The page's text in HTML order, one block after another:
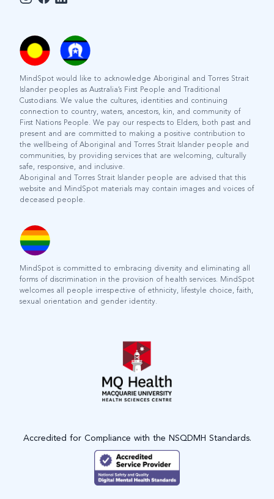
MindSpot would like to acknowledge Aboriginal and Torres Strait
Islander peoples as Australia’s First People and Traditional
Custodians. We value the cultures, identities and continuing
connection to country, waters, ancestors, kin, and community of
First Nations People. We pay our respects to Elders, both past and
present and are committed to making a positive contribution to
the wellbeing of Aboriginal and Torres Strait Islander people and
communities, by providing services that are welcoming, culturally
safe, responsive, and inclusive.
Aboriginal and Torres Strait Islander people are advised that this
website and MindSpot materials may contain images and voices of
deceased people.
MindSpot is committed to embracing diversity and eliminating all
forms of discrimination in the provision of health services. MindSpot
welcomes all people irrespective of ethnicity, lifestyle choice, faith,
sexual orientation and gender identity.
Accredited for Compliance with the NSQDMH Standards.